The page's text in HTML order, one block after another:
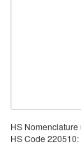
HS
HS Code